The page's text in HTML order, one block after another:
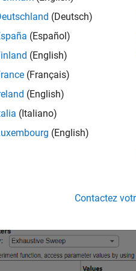
access templates on the
New > Project > Blank
automatically
(Deutsch)
(Español)
(English)
(Français)
(English)
(Italiano)
(English)
Contactez